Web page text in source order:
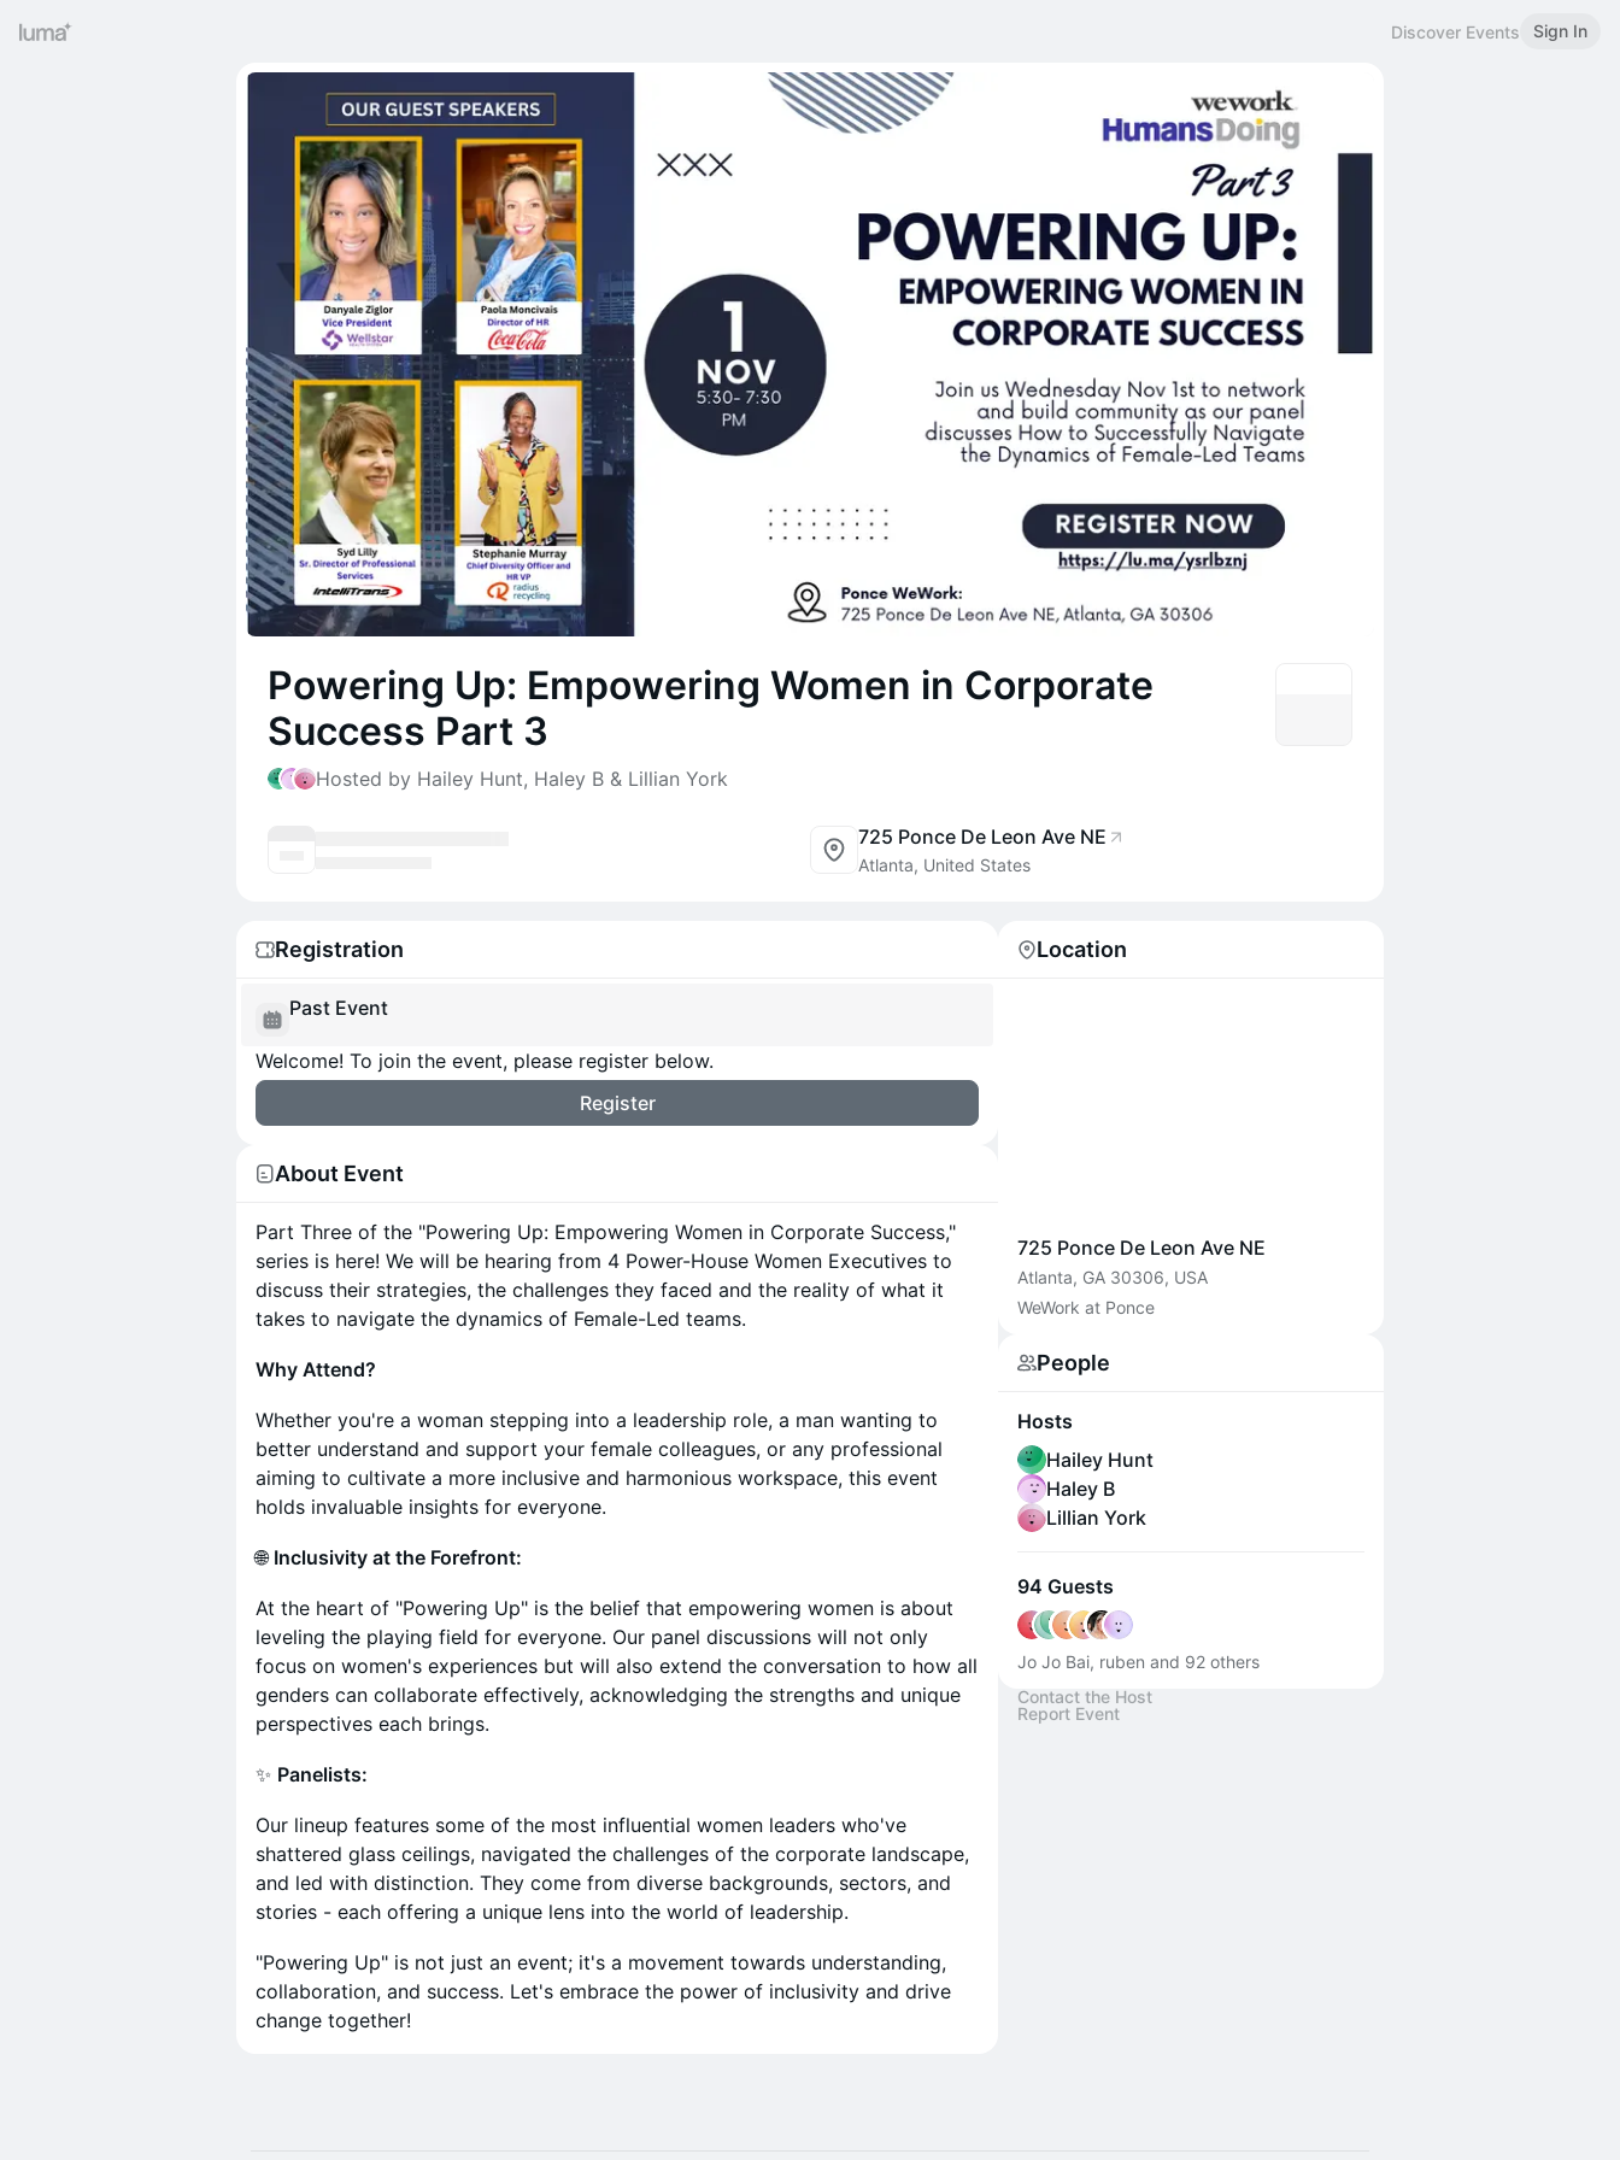
Discover Events Sign In
Powering Up: Empowering Women in Corporate
Success Part 3
Hosted by Hailey Hunt, Haley B & Lillian York
725 Ponce De Leon Ave NE
Atlanta, United States
Registration
Past Event
Welcome! To join the event, please register below.
Register
About Event
Part Three of the "Powering Up: Empowering Women in Corporate Success,"
series is here! We will be hearing from 4 Power-House Women Executives to
discuss their strategies, the challenges they faced and the reality of what it
takes to navigate the dynamics of Female-Led teams.
Why Attend?
Whether you're a woman stepping into a leadership role, a man wanting to
better understand and support your female colleagues, or any professional
aiming to cultivate a more inclusive and harmonious workspace, this event
holds invaluable insights for everyone.
🌐 Inclusivity at the Forefront:
At the heart of "Powering Up" is the belief that empowering women is about
leveling the playing field for everyone. Our panel discussions will not only
focus on women's experiences but will also extend the conversation to how all
genders can collaborate effectively, acknowledging the strengths and unique
perspectives each brings.
✨ Panelists:
Our lineup features some of the most influential women leaders who've
shattered glass ceilings, navigated the challenges of the corporate landscape,
and led with distinction. They come from diverse backgrounds, sectors, and
stories - each offering a unique lens into the world of leadership.
"Powering Up" is not just an event; it's a movement towards understanding,
collaboration, and success. Let's embrace the power of inclusivity and drive
change together!
Location
725 Ponce De Leon Ave NE
Atlanta, GA 30306, USA
WeWork at Ponce
People
Hosts
Hailey Hunt
Haley B
Lillian York
94 Guests
Jo Jo Bai, ruben and 92 others
Contact the Host
Report Event